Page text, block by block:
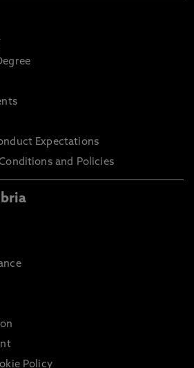
Expectations
and Policies
Policy